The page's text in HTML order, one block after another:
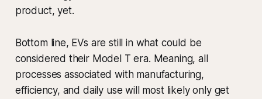
product, yet.
Bottom line, EVs are still in what could be
considered their Model T era. Meaning, all
processes associated with manufacturing,
efficiency, and daily use will most likely only get